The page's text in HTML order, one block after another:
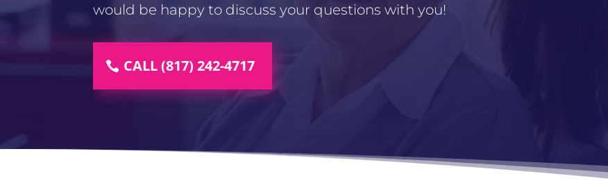
would be happy to discuss your questions with you!
CALL (817) 242-4717